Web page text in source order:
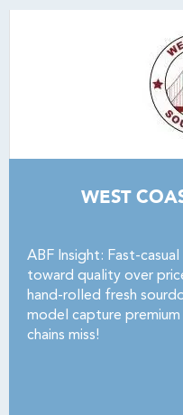
WEST
ABF Insight: Fast-
toward quality over
hand-rolled fresh
model capture
chains miss!